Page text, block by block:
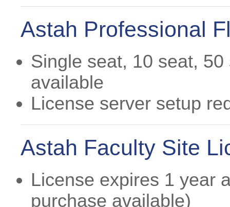
Astah Professional
Single seat, 10 seat,
available
License server setup
Astah Faculty Site
License expires 1 year
purchase available)